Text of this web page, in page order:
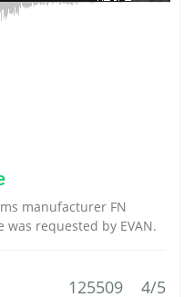
manufacturer FN
requested by EVAN.
125509 4/5